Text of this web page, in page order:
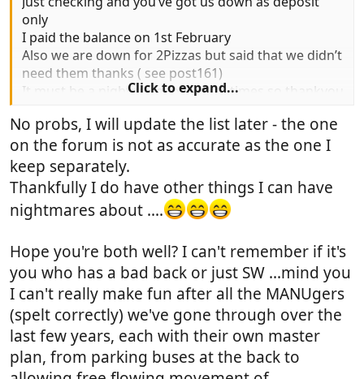
only
I paid the balance on 1st February
Also we are down for 2Pizzas but said that we didn’t
need them thanks ( see post161)
It must be a nightmare for you at times so thankyou
Click to expand...
No probs, I will update the list later - the one
on the forum is not as accurate as the one I
keep separately.
Thankfully I do have other things I can have
nightmares about ....
Hope you're both well? I can't remember if it's
you who has a bad back or just SW ...mind you
I can't really make fun after all the MANUgers
(spelt correctly) we've gone through over the
last few years, each with their own master
plan, from parking buses at the back to